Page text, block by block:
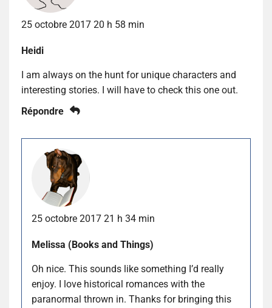
25 octobre 2017 20 h 58 min
Heidi
I am always on the hunt for unique characters and
interesting stories. I will have to check this one out.
Répondre
25 octobre 2017 21 h 34 min
Melissa (Books and Things)
Oh nice. This sounds like something I’d really
enjoy. I love historical romances with the
paranormal thrown in. Thanks for bringing this